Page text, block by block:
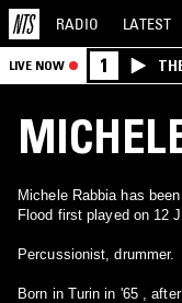
RADIO LATEST
LIVE NOW 1
Michele Rabbia has
Flood first played on 12
Percussionist, drummer.
Born in Turin in '65 ,